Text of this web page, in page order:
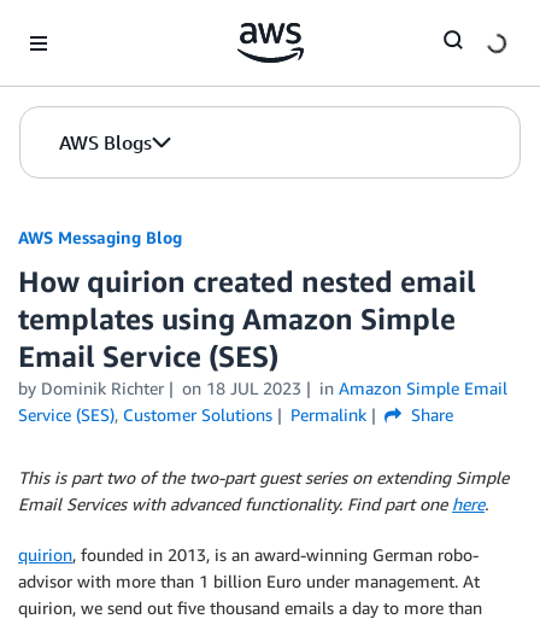
AWS Blogs
AWS Messaging Blog
How quirion created nested email
templates using Amazon Simple
Email Service (SES)
by Dominik Richter on 18 JUL 2023 in Amazon Simple Email
Service (SES), Customer Solutions Permalink Share
This is part two of the two-part guest series on extending Simple
Email Services with advanced functionality. Find part one here.
quirion, founded in 2013, is an award-winning German robo-
advisor with more than 1 billion Euro under management. At
quirion, we send out five thousand emails a day to more than